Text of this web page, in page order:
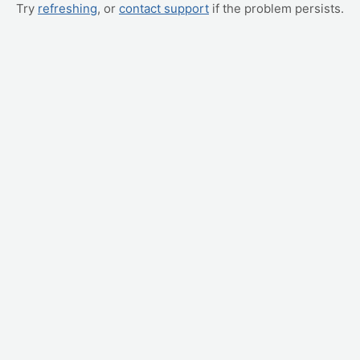
Try refreshing, or contact support if the problem persists.